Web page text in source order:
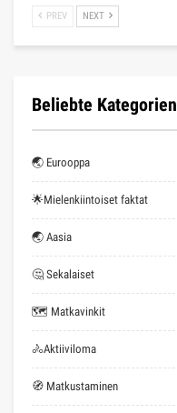
PREV NEXT
Beliebte Kategorien
🌏 Eurooppa
🌟Mielenkiintoiset faktat
🌏 Aasia
🤔 Sekalaiset
🗺 Matkavinkit
🚴Aktiiviloma
🧭 Matkustaminen